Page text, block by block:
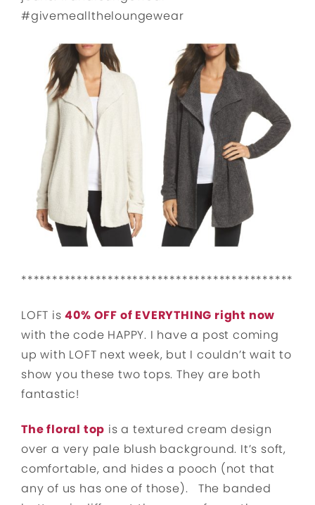
#givemealltheloungewear
********************************************
LOFT is40% OFF of EVERYTHING right now
with the code HAPPY. I have a post coming
up with LOFT next week, but I couldn’t wait to
show you these two tops. They are both
fantastic!
The floral top is a textured cream design
over a very pale blush background. It’s soft,
comfortable, and hides a pooch (not that
any of us has one of those).
The banded